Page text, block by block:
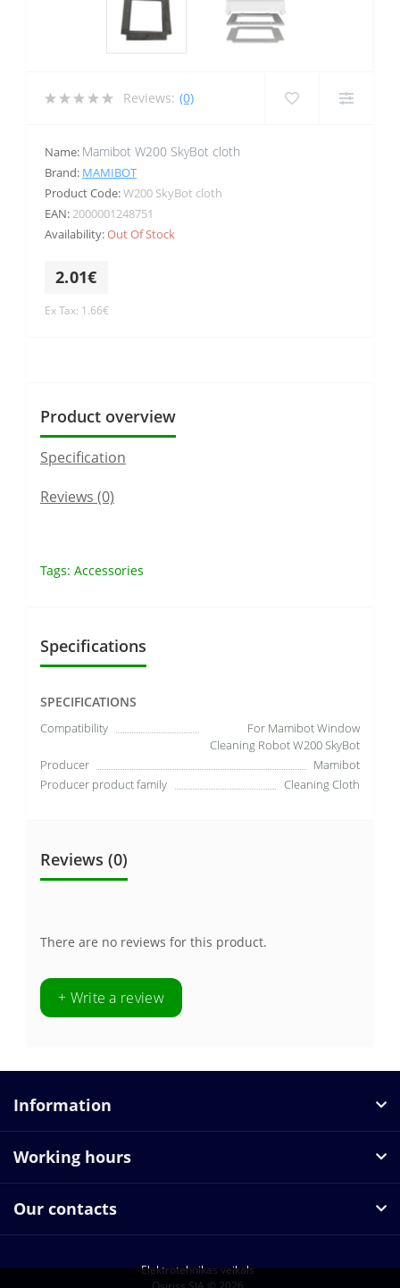
Reviews: (0)
Name: Mamibot W200 SkyBot cloth
Brand: MAMIBOT
Product Code:W200 SkyBot cloth
EAN:2000001248751
Availability:Out Of Stock
2.01€
Ex Tax: 1.66€
Product overview
Specification
Reviews (0)
Tags: Accessories
Specifications
SPECIFICATIONS
Compatibility
For Mamibot Window
Cleaning Robot W200 SkyBot
Producer
Mamibot
Producer product family
Cleaning Cloth
Reviews (0)
There are no reviews for this product.
+ Write a review
Information
Working hours
Our contacts
Elektrotehnikas veikals